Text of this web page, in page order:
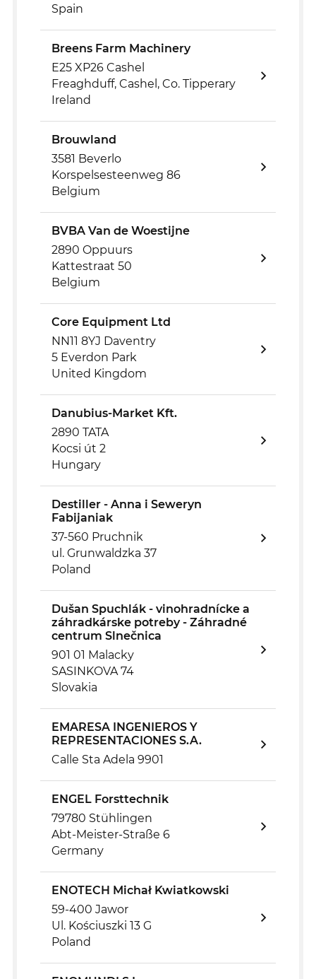
Spain
Breens Farm Machinery
E25 XP26 Cashel
Freaghduff, Cashel, Co. Tipperary
Ireland
Brouwland
3581 Beverlo
Korspelsesteenweg 86
Belgium
BVBA Van de Woestijne
2890 Oppuurs
Kattestraat 50
Belgium
Core Equipment Ltd
NN11 8YJ Daventry
5 Everdon Park
United Kingdom
Danubius-Market Kft.
2890 TATA
Kocsi út 2
Hungary
Destiller - Anna i Seweryn
Fabijaniak
37-560 Pruchnik
ul. Grunwaldzka 37
Poland
Dušan Spuchlák - vinohradnícke a
záhradkárske potreby - Záhradné
centrum Slnečnica
901 01 Malacky
SASINKOVA 74
Slovakia
EMARESA INGENIEROS Y
REPRESENTACIONES S.A.
Calle Sta Adela 9901
ENGEL Forsttechnik
79780 Stühlingen
Abt-Meister-Straße 6
Germany
ENOTECH Michał Kwiatkowski
59-400 Jawor
Ul. Kościuszki 13 G
Poland